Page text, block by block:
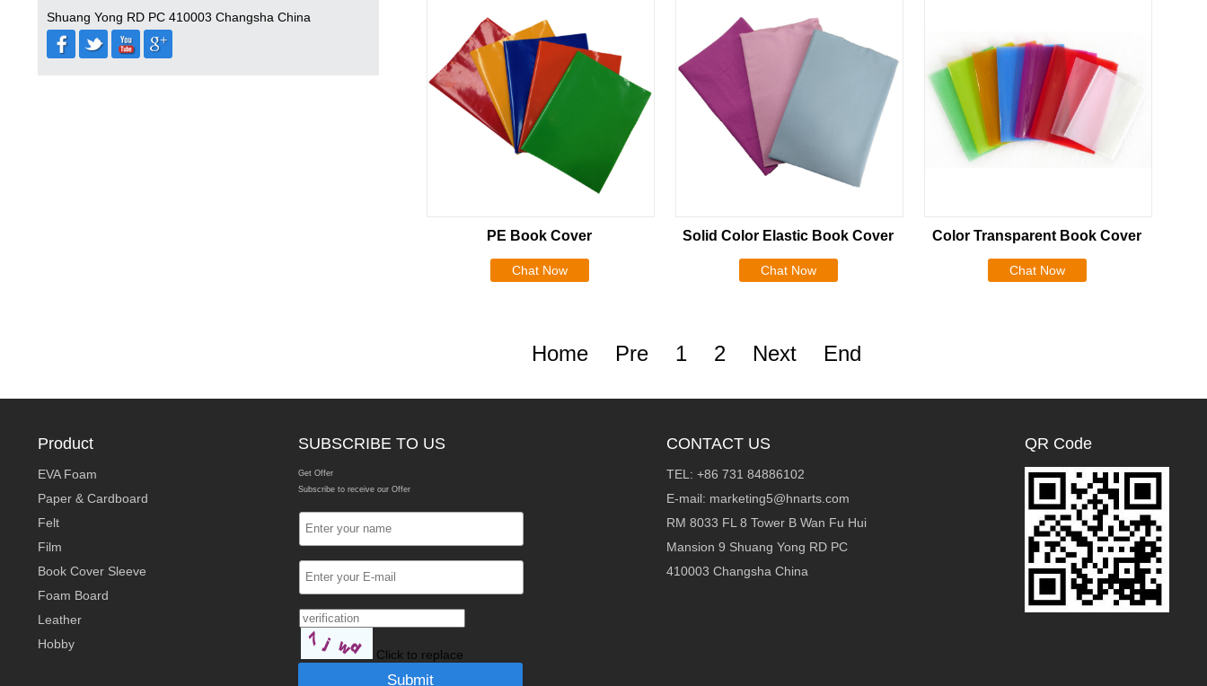
Shuang Yong RD PC 410003 Changsha China
PE Book Cover
Chat Now
Solid Color Elastic Book Cover
Chat Now
Color Transparent Book Cover
Chat Now
Home Pre 1 2 Next End
Product
EVA Foam
Paper & Cardboard
Felt
Film
Book Cover Sleeve
Foam Board
Leather
Hobby
SUBSCRIBE TO US
Get Offer
Subscribe to receive our Offer
Click to replace
CONTACT US
TEL: +86 731 84886102
E-mail: marketing5@hnarts.com
RM 8033 FL 8 Tower B Wan Fu Hui
Mansion 9 Shuang Yong RD PC
410003 Changsha China
QR Code